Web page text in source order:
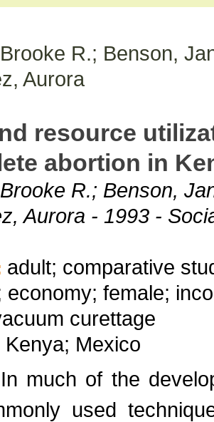
R.; Benson,
Aurora
resource
abortion in
R.; Benson,
Aurora - 1993 -
adult; comparative
economy; female;
curettage
Kenya; Mexico
In much of the
used